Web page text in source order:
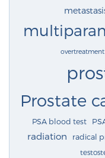
overtreatment
Prostate
PSA blood test
radiation radical